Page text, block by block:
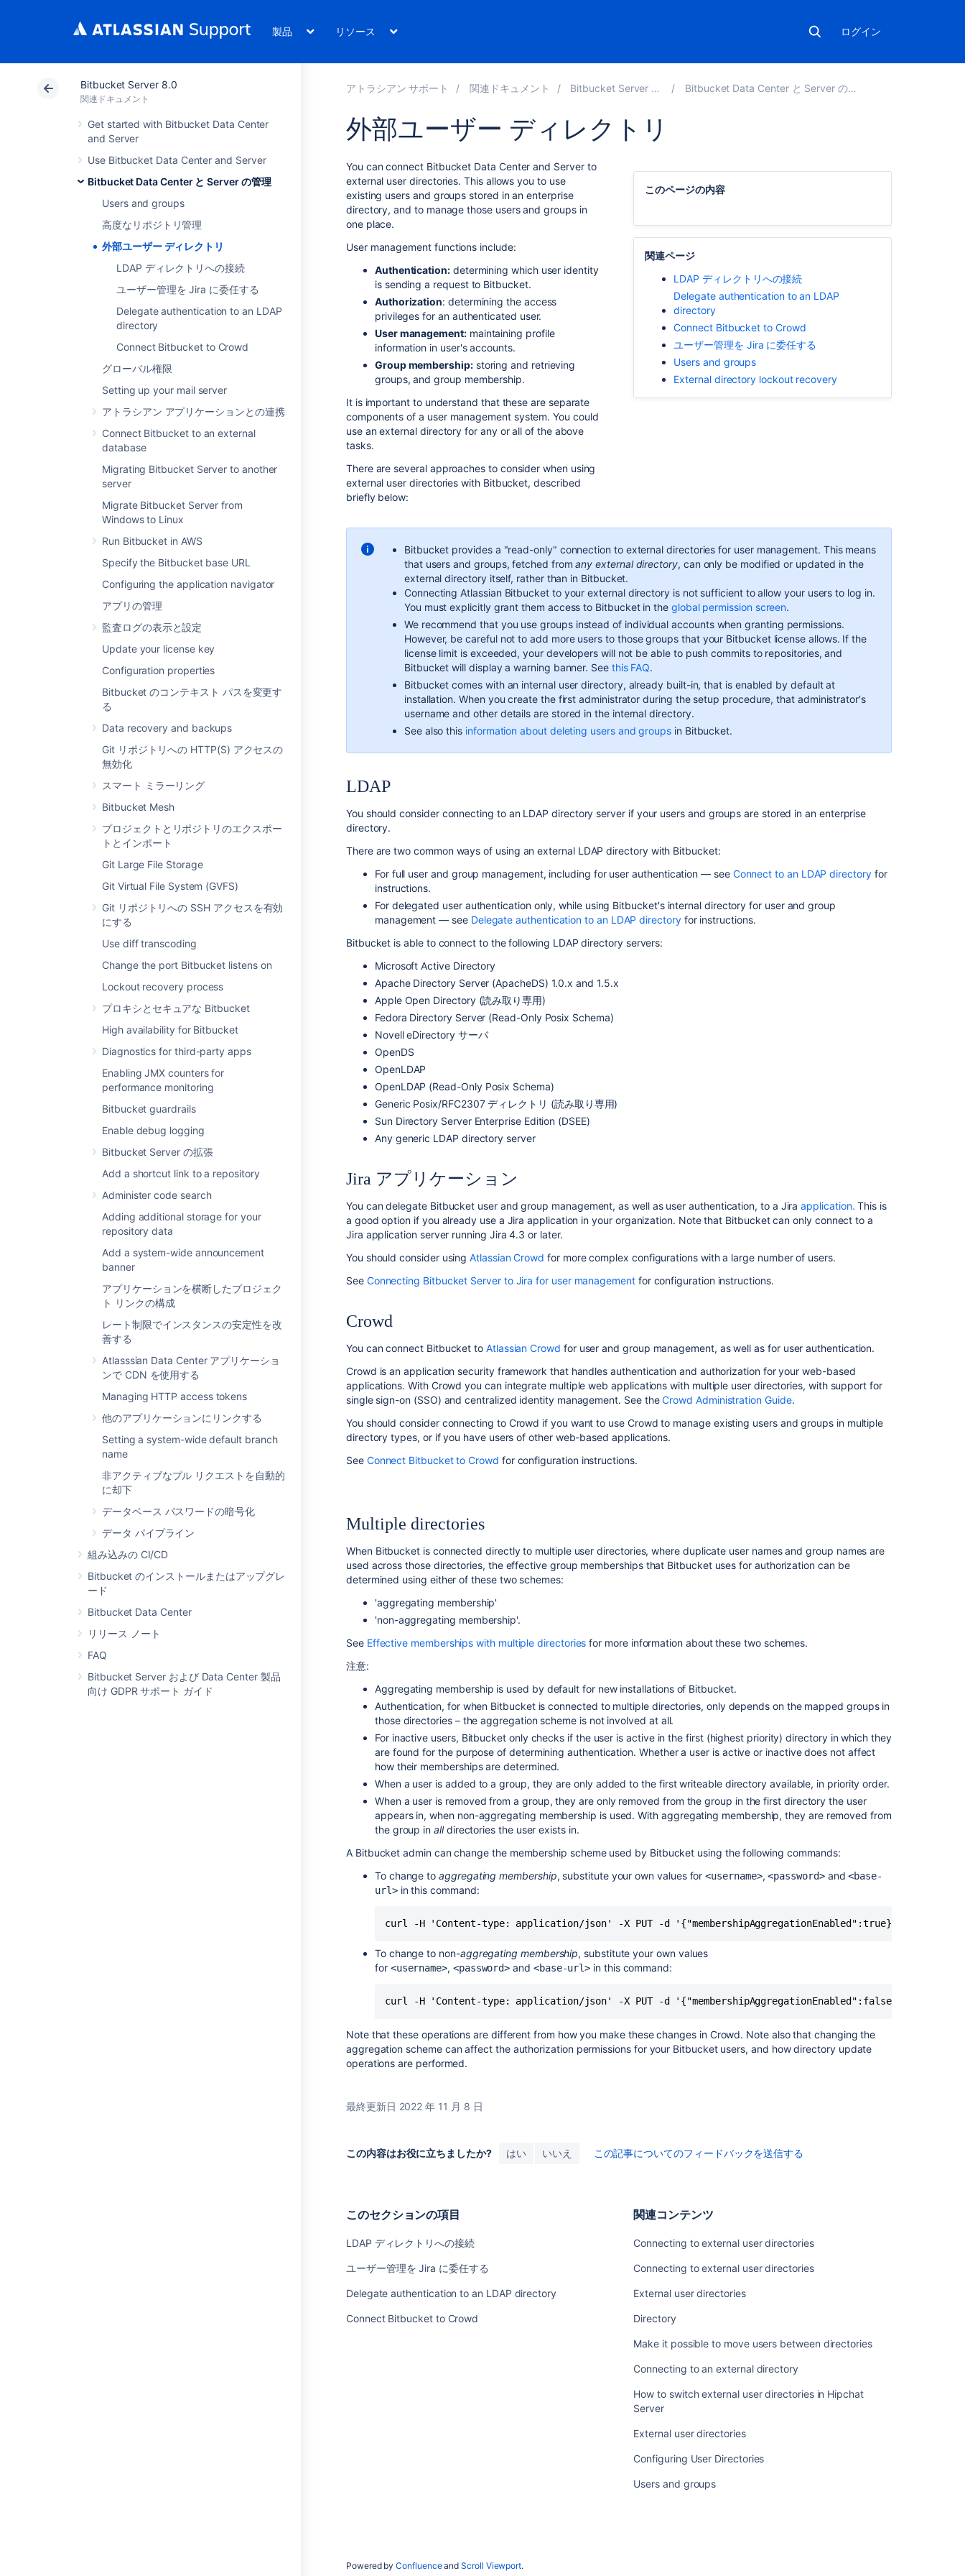
製品 リソース ログイン
Bitbucket Server 8.0
関連ドキュメント
Get started with Bitbucket Data Center
and Server
Use Bitbucket Data Center and Server
Bitbucket Data Center と Server の管理
Users and groups
高度なリポジトリ管理
外部ユーザー ディレクトリ
LDAP ディレクトリへの接続
ユーザー管理を Jira に委任する
Delegate authentication to an LDAP
directory
Connect Bitbucket to Crowd
グローバル権限
Setting up your mail server
アトラシアン アプリケーションとの連携
Connect Bitbucket to an external
database
Migrating Bitbucket Server to another
server
Migrate Bitbucket Server from
Windows to Linux
Run Bitbucket in AWS
Specify the Bitbucket base URL
Configuring the application navigator
アプリの管理
監査ログの表示と設定
Update your license key
Configuration properties
Bitbucket のコンテキスト パスを変更す
る
Data recovery and backups
Git リポジトリへの HTTP(S) アクセスの
無効化
スマート ミラーリング
Bitbucket Mesh
プロジェクトとリポジトリのエクスポー
トとインポート
Git Large File Storage
Git Virtual File System (GVFS)
Git リポジトリへの SSH アクセスを有効
にする
Use diff transcoding
Change the port Bitbucket listens on
Lockout recovery process
プロキシとセキュアな Bitbucket
High availability for Bitbucket
Diagnostics for third-party apps
Enabling JMX counters for
performance monitoring
Bitbucket guardrails
Enable debug logging
Bitbucket Server の拡張
Add a shortcut link to a repository
Administer code search
Adding additional storage for your
repository data
Add a system-wide announcement
banner
アプリケーションを横断したプロジェク
ト リンクの構成
レート制限でインスタンスの安定性を改
善する
Atlasssian Data Center アプリケーショ
ンで CDN を使用する
Managing HTTP access tokens
他のアプリケーションにリンクする
Setting a system-wide default branch
name
非アクティブなプル リクエストを自動的
に却下
データベース パスワードの暗号化
データ パイプライン
組み込みの CI/CD
Bitbucket のインストールまたはアップグレ
ード
Bitbucket Data Center
リリース ノート
FAQ
Bitbucket Server および Data Center 製品
向け GDPR サポート ガイド
アトラシアン サポート 関連ドキュメント Bitbucket Server 8.0 Bitbucket Data Center と Server の管理
外部ユーザー ディレクトリ
ジ
の
Connecting
You can connect Bitbucket Data Center and Serverto
external user directories. This allows you to use
existing users and groups stored in an enterprise
directory, and to manage those users and groups in
one place.
User management functions include:
Authentication:determining which user identity
is sending a request to Bitbucket.
Authorization: determining the access
privileges for an authenticated user.
User management:maintaining profile
information in user's accounts.
Group membership:storing and retrieving
groups, and group membership.
It is important to understand that these are separate
components of a user management system. You could
use an external directory for any or all of the above
tasks.
There are several approaches to consider when using
external user directories with Bitbucket, described
briefly below:
このページの内容
関連ページ
LDAP ディレクトリへの接続
Delegate authentication to an LDAP
directory
Connect Bitbucket to Crowd
ユーザー管理を Jira に委任する
Users and groups
External directory lockout recovery
Bitbucket provides a "read-only" connection to external directories for user management. This means
that users and groups, fetched fromany external directory, can only be modified or updated in the
external directory itself, rather than in Bitbucket.
Connecting Atlassian Bitbucketto your external directory is not sufficient to allow your users to log in.
You must explicitly grant them access to Bitbucketin the global permission screen.
We recommend that you use groups instead of individual accounts when granting permissions.
However, be careful not to add more users to those groups that your Bitbucketlicense allows. If the
license limit is exceeded, your developers will not be able to push commits to repositories, and
Bitbucket will display a warning banner. See this FAQ.
Bitbucket comes with an internal user directory, already built-in, that is enabled by default at
installation. When you create the first administrator during the setup procedure, that administrator's
username and other details are stored in the internal directory.
See also this information about deleting users and groups in Bitbucket.
LDAP
You should consider connecting to an LDAP directory server if your users and groups are stored in an enterprise
directory.
There are two common ways of using an external LDAP directory with Bitbucket:
For full user and group management, including for user authentication — see Connect to an LDAP directoryfor
instructions.
For delegated user authentication only, while using Bitbucket's internal directory for user and group
management — see Delegate authentication to an LDAP directoryfor instructions.
Bitbucket is able to connect to the following LDAP directory servers:
Microsoft Active Directory
Apache Directory Server (ApacheDS) 1.0.x and 1.5.x
Apple Open Directory (読み取り専用)
Fedora Directory Server (Read-Only Posix Schema)
Novell eDirectory サーバ
OpenDS
OpenLDAP
OpenLDAP (Read-Only Posix Schema)
Generic Posix/RFC2307 ディレクトリ (読み取り専用)
Sun Directory Server Enterprise Edition (DSEE)
Any generic LDAP directory server
Jira アプリケーション
You can delegate Bitbucket user and group management, as well as user authentication, to a Jira application. This is
a good option if you already use a Jira application in your organization. Note that Bitbucketcan only connect to a
Jira application server running Jira 4.3 or later.
You should consider usingAtlassian Crowd for more complex configurations with a large number of users.
See Connecting Bitbucket Server to Jira for user management for configuration instructions.
Crowd
You can connect Bitbucket to Atlassian Crowd for user and group management, as well as for user authentication.
Crowd is an application security framework that handles authentication and authorization for your web-based
applications. With Crowd you can integrate multiple web applications with multiple user directories, with support for
single sign-on (SSO) and centralized identity management. See theCrowd Administration Guide.
You should consider connecting to Crowd if you want to use Crowd to manage existing users and groups in multiple
directory types, or if you have users of other web-based applications.
See Connect Bitbucket to Crowd for configuration instructions.
Multiple directories
When Bitbucket is connected directly to multiple user directories, where duplicate user names and group names are
used across those directories, the effective group memberships that Bitbucketuses for authorization can be
determined using either of these two schemes:
'aggregating membership'
'non-aggregating membership'.
See Effective memberships with multiple directories for more information about these two schemes.
注意:
Aggregating membership is used by default for new installations of Bitbucket.
Authentication, for when Bitbucketis connected to multiple directories, only depends on the mapped groups in
those directories – the aggregation scheme is not involved at all.
For inactive users, Bitbucketonly checks if the user is active in the first (highest priority) directory in which they
are found for the purpose of determining authentication. Whether a user is active or inactive does not affect
how their memberships are determined.
When a user is added to a group, they are only added to the first writeable directory available, in priority order.
When a user is removed from a group, they are only removed from the group in the first directory the user
appears in, when non-aggregating membership is used. With aggregating membership, they are removed from
the group inalldirectories the user exists in.
A Bitbucket admin can change the membership scheme used by Bitbucket using the following commands:
To change toaggregating membership, substitute your own values for<username>,<password>and<base-
url>in this command:
curl -H 'Content-type: application/json' -X PUT -d '{"membershipAggregationEnabled":true}' -u
To change to non-aggregating membership, substitute your own values
for <username>, <password> and <base-url> in this command:
curl -H 'Content-type: application/json' -X PUT -d '{"membershipAggregationEnabled":false}' -u
Note that these operations are different from how you make these changes in Crowd. Note also that changing the
aggregation scheme can affect the authorization permissions for your Bitbucketusers, and how directory update
operations are performed.
最終更新日 2022 年 11 月 8 日
この内容はお役に立ちましたか? はい いいえ この記事についてのフィードバックを送信する
このセクションの項目
LDAP ディレクトリへの接続
ユーザー管理を Jira に委任する
Delegate authentication to an LDAP directory
Connect Bitbucket to Crowd
関連コンテンツ
Connecting to external user directories
Connecting to external user directories
External user directories
Directory
Make it possible to move users between directories
Connecting to an external directory
How to switch external user directories in Hipchat
Server
External user directories
Configuring User Directories
Users and groups
Powered byConfluenceandScroll Viewport.